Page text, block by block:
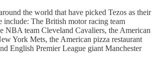
the world that have picked Tezos as their
include: The British motor racing team
NBA team Cleveland Cavaliers, the American
York Mets, the American pizza restaurant
English Premier League giant Manchester